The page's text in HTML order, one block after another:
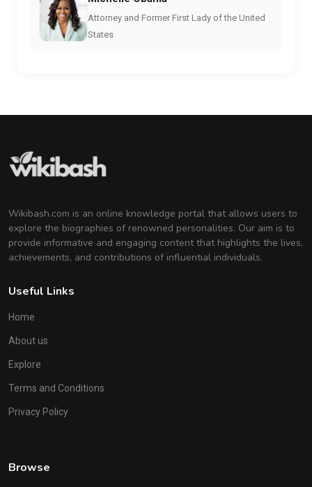
Attorney and Former First Lady of the United
States
Wikibash.com is an online knowledge portal that allows users to
explore the biographies of renowned personalities. Our aim is to
provide informative and engaging content that highlights the lives,
achievements, and contributions of influential individuals.
Useful Links
Home
About us
Explore
Terms and Conditions
Privacy Policy
Browse